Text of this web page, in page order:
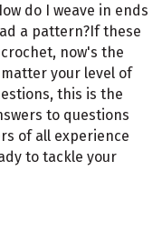
do I weave in ends
a pattern?If these
now's the
your level of
this is the
to questions
of all experience
to tackle your